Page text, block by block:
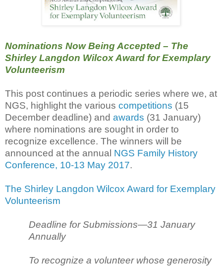
Nominations Now Being Accepted – The
Shirley Langdon Wilcox Award for Exemplary
Volunteerism
This post continues a periodic series where we, at
NGS, highlight the various competitions (15
December deadline) and awards (31 January)
where nominations are sought in order to
recognize excellence. The winners will be
announced at the annual NGS Family History
Conference, 10-13 May 2017.
The Shirley Langdon Wilcox Award for Exemplary
Volunteerism
Deadline for Submissions—31 January
Annually
To recognize a volunteer whose generosity